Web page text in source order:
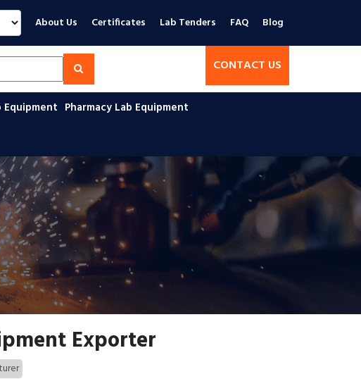
About Us Certificates Lab Tenders FAQ Blog
CONTACT US
Equipment Pharmacy Lab Equipment
Exporter